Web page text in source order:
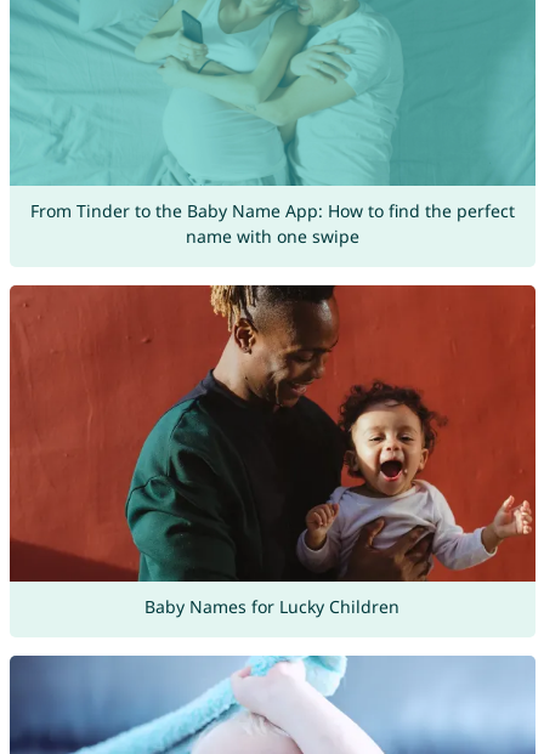
From Tinder to the Baby Name App: How to find the perfect
name with one swipe
Baby Names for Lucky Children